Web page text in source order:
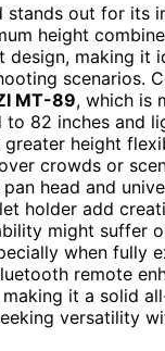
stands out for its
height
design, making it
scenarios.
MT-89, which is
to 82 inches and
greater height
crowds or
head and
holder add
might suffer
when fully
remote
it a solid
versatility